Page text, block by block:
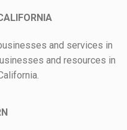
and services in
and resources in